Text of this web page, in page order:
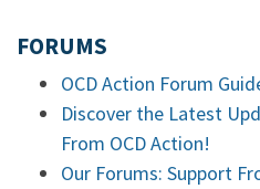
FORUMS
OCD Action Forum
Discover the Latest
From OCD Action!
Our Forums: Support